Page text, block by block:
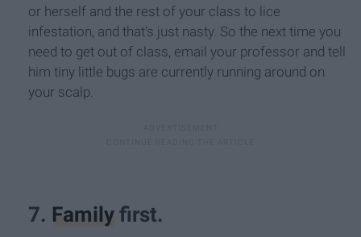
or herself and the rest of your class to lice
infestation, and that’s just nasty. So the next time you
need to get out of class, email your professor and tell
him tiny little bugs are currently running around on
your scalp.
7. Family first.